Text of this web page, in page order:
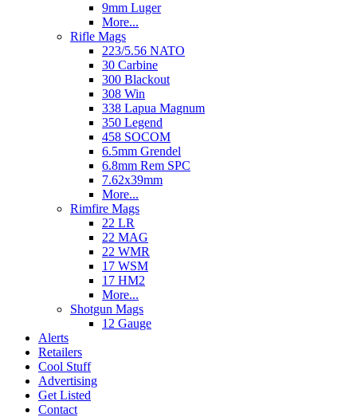
9mm Luger
More...
Rifle Mags
223/5.56 NATO
30 Carbine
300 Blackout
308 Win
338 Lapua Magnum
350 Legend
458 SOCOM
6.5mm Grendel
6.8mm Rem SPC
7.62x39mm
More...
Rimfire Mags
22 LR
22 MAG
22 WMR
17 WSM
17 HM2
More...
Shotgun Mags
12 Gauge
Alerts
Retailers
Cool Stuff
Advertising
Get Listed
Contact